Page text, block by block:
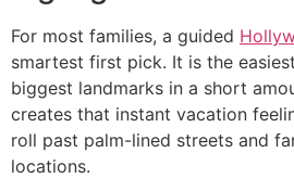
For most families, a guided
smartest first pick. It is the
biggest landmarks in a short
creates that instant vacation
roll past palm-lined streets and
locations.